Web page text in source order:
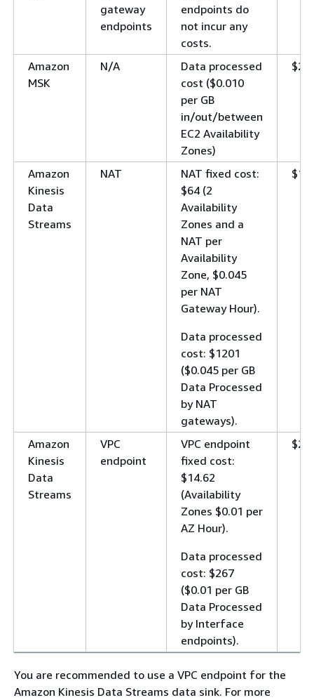
gateway
endpoints
endpoints do
not incur any
costs.
Amazon
MSK
N/A
Data processed
cost ($0.010
per GB
in/out/between
EC2 Availability
Zones)
Amazon
Kinesis
Data
Streams
NAT
NAT fixed cost:
$64 (2
Availability
Zones and a
NAT per
Availability
Zone, $0.045
per NAT
Gateway Hour).
Data processed
cost: $1201
($0.045 per GB
Data Processed
by NAT
gateways).
Amazon
Kinesis
Data
Streams
VPC
endpoint
VPC endpoint
fixed cost:
$14.62
(Availability
Zones $0.01 per
AZ Hour).
Data processed
cost: $267
($0.01 per GB
Data Processed
by Interface
endpoints).
You are recommended to use a VPC endpoint for the
Amazon Kinesis Data Streams data sink. For more